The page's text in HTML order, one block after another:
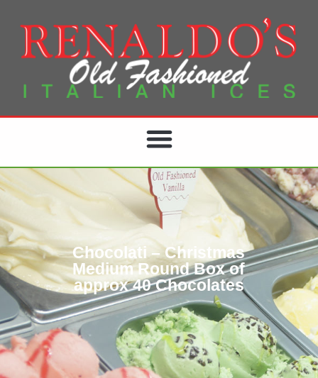
Chocolati – Christmas
Medium Round Box of
approx 40 Chocolates